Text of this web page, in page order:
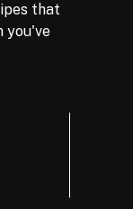
that
you've